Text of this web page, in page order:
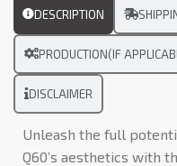
DESCRIPTION
PRODUCTION(IF
DISCLAIMER
Unleash the full
Q60’s aesthetics with